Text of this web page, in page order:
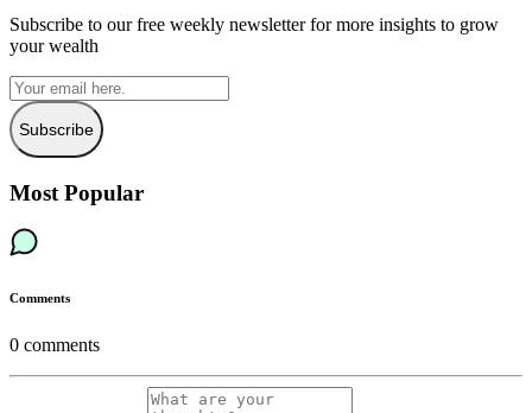
Subscribe to our free weekly newsletter for more insights to grow
your wealth
Subscribe
Most Popular
Comments
0 comments